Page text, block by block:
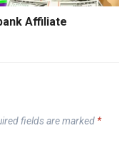
Affiliate
fields are marked *